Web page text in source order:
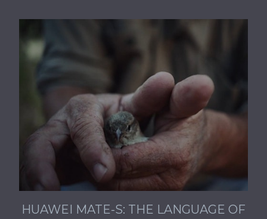
HUAWEI MATE-S: THE LANGUAGE OF